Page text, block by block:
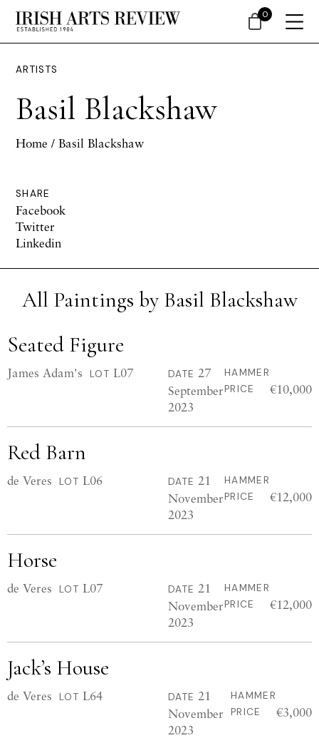
ARTISTS
Basil Blackshaw
Home / Basil Blackshaw
SHARE
Facebook
Twitter
Linkedin
All Paintings by Basil Blackshaw
Seated Figure
James Adam's LOT L07 DATE 27
September
2023
HAMMER
PRICE
€10,000
Red Barn
de Veres LOT L06 DATE 21
November
2023
HAMMER
PRICE
€12,000
Horse
de Veres LOT L07 DATE 21
November
2023
HAMMER
PRICE
€12,000
Jack’s House
de Veres LOT L64 DATE 21
November
2023
HAMMER
PRICE
€3,000
0